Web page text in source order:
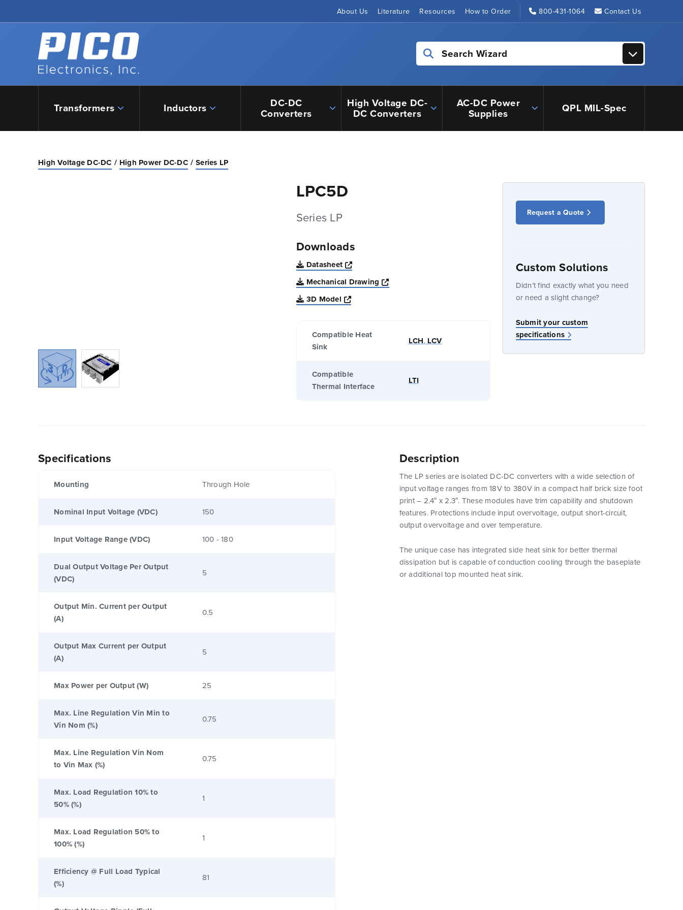
About Us Literature Resources How to Order 800-431-1064 Contact Us
Back to home
Search Wizard
Transformers Inductors DC-DC
Converters
High Voltage DC-
DC Converters
AC-DC Power
Supplies QPL MIL-Spec
High Voltage DC-DC High Power DC-DC Series LP
LPC5D
Series LP
Downloads
Datasheet
Opens a new window
Mechanical Drawing
Opens a new window
3D Model
Opens a new window
Compatible Heat
Sink
LCH, LCV
Compatible
Thermal Interface
LTI
Request a Quote
Custom Solutions
Didn’t find exactly what you need
or need a slight change?
Submit your custom
specifications
Specifications
Mounting Through Hole
Nominal Input Voltage (VDC) 150
Input Voltage Range (VDC) 100 - 180
Dual Output Voltage Per Output
(VDC)
5
Output Min. Current per Output
(A)
0.5
Output Max Current per Output
(A)
5
Max Power per Output (W) 25
Max. Line Regulation Vin Min to
Vin Nom (%)
0.75
Max. Line Regulation Vin Nom
to Vin Max (%)
0.75
Max. Load Regulation 10% to
50% (%)
1
Max. Load Regulation 50% to
100% (%)
1
Efficiency @ Full Load Typical
(%)
81
Description
The LP series are isolated DC-DC converters with a wide selection of
input voltage ranges from 18V to 380V in a compact half brick size foot
print – 2.4″ x 2.3″. These modules have trim capability and shutdown
features. Protections include input overvoltage, output short-circuit,
output overvoltage and over temperature.
The unique case has integrated side heat sink for better thermal
dissipation but is capable of conduction cooling through the baseplate
or additional top mounted heat sink.